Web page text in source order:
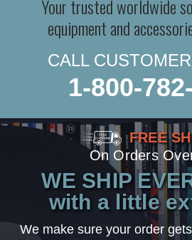
Your trusted worldwide
equipment and
CALL
1-800-
FREE
On Orders
WE SHIP
with a little
We make sure your order